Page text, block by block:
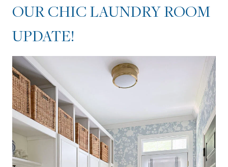
OUR CHIC LAUNDRY ROOM
UPDATE!